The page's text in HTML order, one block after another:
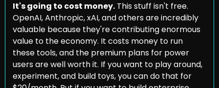
It's going to cost money. This stuff isn't free.
OpenAI, Anthropic, xAI, and others are incredibly
valuable because they're contributing enormous
value to the economy. It costs money to run
these tools, and the premium plans for power
users are well worth it. If you want to play around,
experiment, and build toys, you can do that for